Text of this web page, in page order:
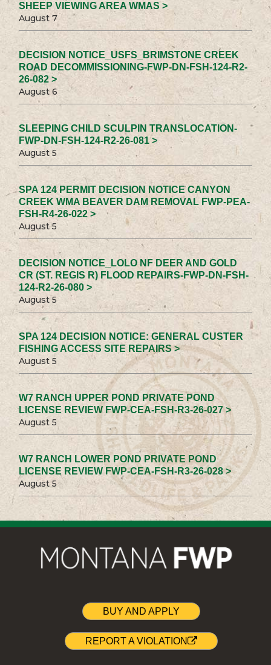
SHEEP VIEWING AREA WMAS >
August 7
DECISION NOTICE_USFS_BRIMSTONE CREEK
ROAD DECOMMISSIONING-FWP-DN-FSH-124-R2-
26-082 >
August 6
SLEEPING CHILD SCULPIN TRANSLOCATION-
FWP-DN-FSH-124-R2-26-081 >
August 5
SPA 124 PERMIT DECISION NOTICE CANYON
CREEK WMA BEAVER DAM REMOVAL FWP-PEA-
FSH-R4-26-022 >
August 5
DECISION NOTICE_LOLO NF DEER AND GOLD
CR (ST. REGIS R) FLOOD REPAIRS-FWP-DN-FSH-
124-R2-26-080 >
August 5
SPA 124 DECISION NOTICE: GENERAL CUSTER
FISHING ACCESS SITE REPAIRS >
August 5
W7 RANCH UPPER POND PRIVATE POND
LICENSE REVIEW FWP-CEA-FSH-R3-26-027 >
August 5
W7 RANCH LOWER POND PRIVATE POND
LICENSE REVIEW FWP-CEA-FSH-R3-26-028 >
August 5
BUY AND APPLY
REPORT A VIOLATION